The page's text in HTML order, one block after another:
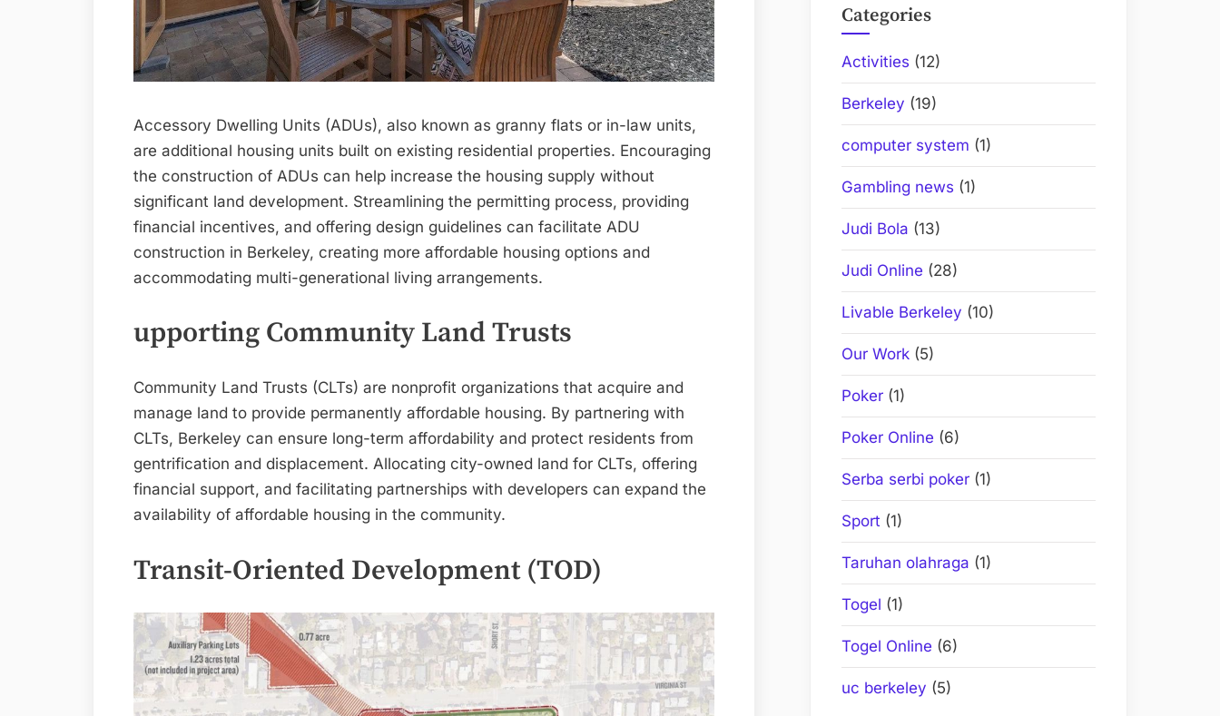
Accessory Dwelling Units (ADUs), also known as granny flats or in-law units,
are additional housing units built on existing residential properties. Encouraging
the construction of ADUs can help increase the housing supply without
significant land development. Streamlining the permitting process, providing
financial incentives, and offering design guidelines can facilitate ADU
construction in Berkeley, creating more affordable housing options and
accommodating multi-generational living arrangements.
upporting Community Land Trusts
Community Land Trusts (CLTs) are nonprofit organizations that acquire and
manage land to provide permanently affordable housing. By partnering with
CLTs, Berkeley can ensure long-term affordability and protect residents from
gentrification and displacement. Allocating city-owned land for CLTs, offering
financial support, and facilitating partnerships with developers can expand the
availability of affordable housing in the community.
Transit-Oriented Development (TOD)
Categories
Activities (12)
Berkeley (19)
computer system (1)
Gambling news (1)
Judi Bola (13)
Judi Online (28)
Livable Berkeley (10)
Our Work (5)
Poker (1)
Poker Online (6)
Serba serbi poker (1)
Sport (1)
Taruhan olahraga (1)
Togel (1)
Togel Online (6)
uc berkeley (5)